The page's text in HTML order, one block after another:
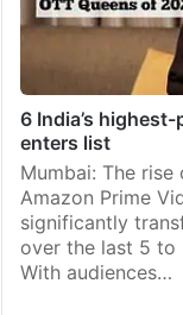
6 India’s
enters list
Mumbai: The
Amazon Prime
significantly
over the last 5 to
With audiences…